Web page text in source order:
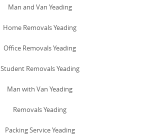
Man and Van Yeading
Home Removals Yeading
Office Removals Yeading
Student Removals Yeading
Man with Van Yeading
Removals Yeading
Packing Service Yeading